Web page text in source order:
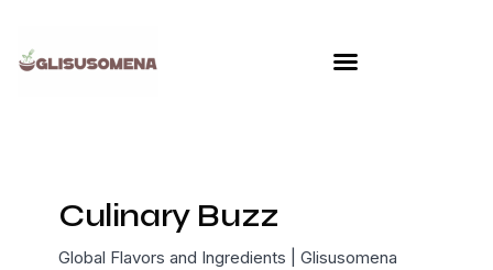
content
Culinary Buzz
Global Flavors and Ingredients | Glisusomena